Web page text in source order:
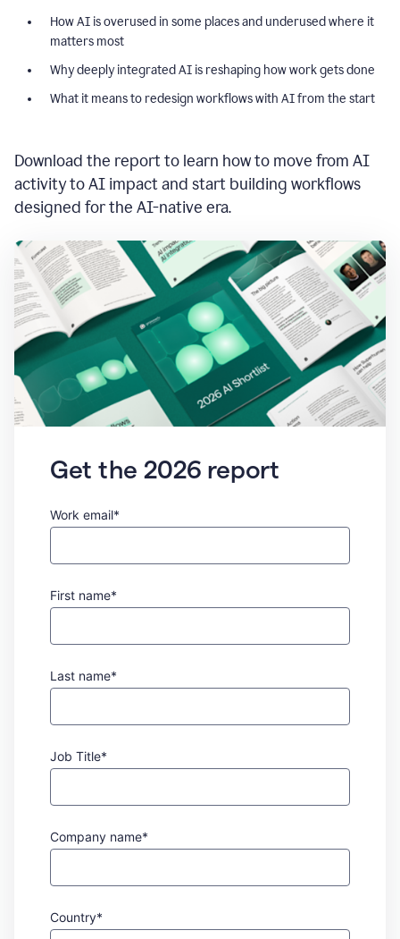
How AI is overused in some places and underused where it
matters most
Why deeply integrated AI is reshaping how work gets done
What it means to redesign workflows with AI from the start
Download the report to learn how to move from AI
activity to AI impact and start building workflows
designed for the AI-native era.
Get the 2026 report
Work email*
First name*
Last name*
Job Title*
Company name*
Country*